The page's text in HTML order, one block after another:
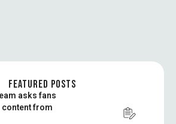
FEATURED POSTS
asks fans
from